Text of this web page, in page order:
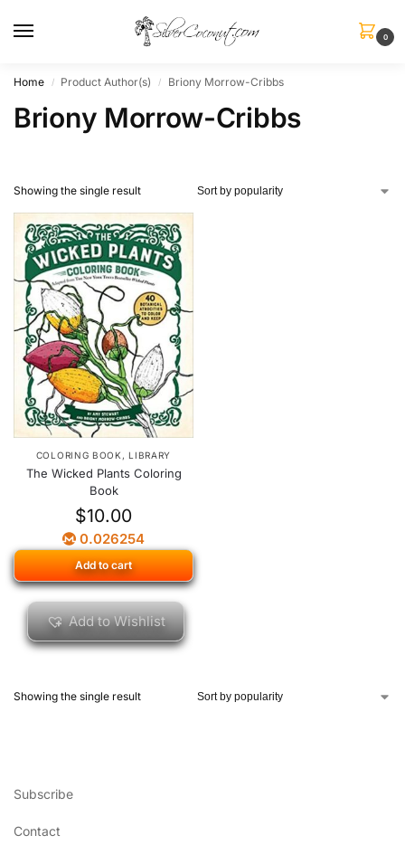
0
Home / Product Author(s) / Briony Morrow-Cribbs
Briony Morrow-Cribbs
Showing the single result
COLORING BOOK ,LIBRARY
The Wicked Plants Coloring
Book
$10.00
0.026254
Add to cart
Add to Wishlist
Showing the single result
Subscribe
Contact